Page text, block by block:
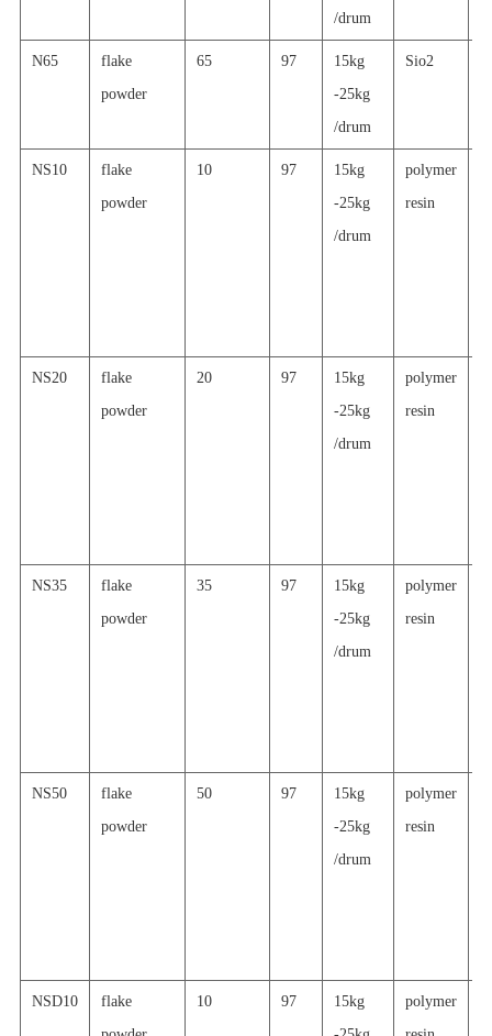
/drum
N65
flake
powder
65 97
15kg
-25kg
/drum
Sio2
NS10
flake
powder
10 97
15kg
-25kg
/drum
polymer
resin
NS20
flake
powder
20 97
15kg
-25kg
/drum
polymer
resin
NS35
flake
powder
35 97
15kg
-25kg
/drum
polymer
resin
NS50
flake
powder
50 97
15kg
-25kg
/drum
polymer
resin
NSD10
flake
10 97
15kg
polymer